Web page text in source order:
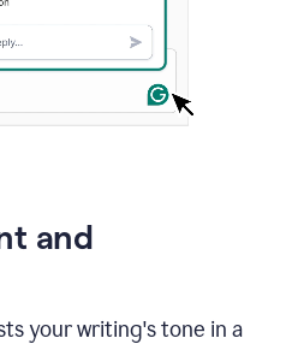
and
your writing's tone in a